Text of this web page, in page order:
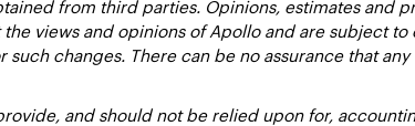
from third parties. Opinions, estimates and
views and opinions of Apollo and are subject
changes. There can be no assurance that
and should not be relied upon for,